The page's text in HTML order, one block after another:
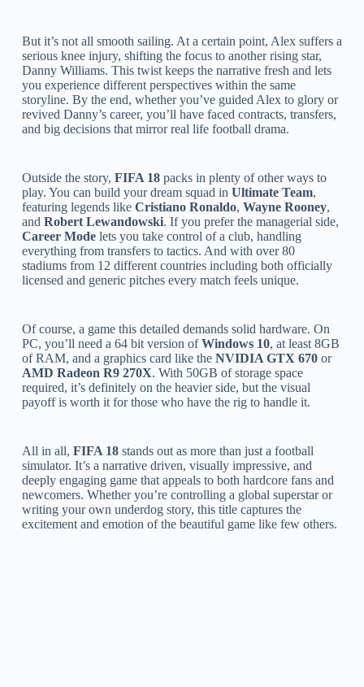
But it’s not all smooth sailing. At a certain point, Alex suffers a
serious knee injury, shifting the focus to another rising star,
Danny Williams. This twist keeps the narrative fresh and lets
you experience different perspectives within the same
storyline. By the end, whether you’ve guided Alex to glory or
revived Danny’s career, you’ll have faced contracts, transfers,
and big decisions that mirror real life football drama.
Outside the story, FIFA 18packs in plenty of other ways to
play. You can build your dream squad in Ultimate Team,
featuring legends like Cristiano Ronaldo, Wayne Rooney,
and Robert Lewandowski. If you prefer the managerial side,
Career Modelets you take control of a club, handling
everything from transfers to tactics. And with over 80
stadiums from 12 different countries including both officially
licensed and generic pitches every match feels unique.
Of course, a game this detailed demands solid hardware. On
PC, you’ll need a 64 bit version ofWindows 10, at least 8GB
of RAM, and a graphics card like the NVIDIA GTX 670or
AMD Radeon R9 270X. With 50GB of storage space
required, it’s definitely on the heavier side, but the visual
payoff is worth it for those who have the rig to handle it.
All in all, FIFA 18stands out as more than just a football
simulator. It’s a narrative driven, visually impressive, and
deeply engaging game that appeals to both hardcore fans and
newcomers. Whether you’re controlling a global superstar or
writing your own underdog story, this title captures the
excitement and emotion of the beautiful game like few others.